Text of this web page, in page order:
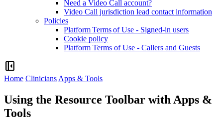
Need a Video Call account?
Video Call jurisdiction lead contact information
Policies
Platform Terms of Use - Signed-in users
Cookie policy
Platform Terms of Use - Callers and Guests
left_panel_close
Home Clinicians Apps & Tools
Using the Resource Toolbar with Apps &
Tools